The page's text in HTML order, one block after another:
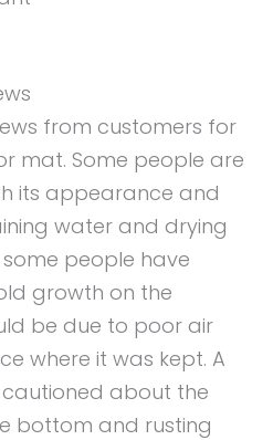
from customers for
mat. Some people are
its appearance and
water and drying
some people have
growth on the
be due to poor air
where it was kept. A
about the
bottom and rusting